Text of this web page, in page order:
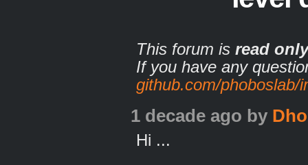
This forum is read only
If you have any
github.com/phoboslab/
1 decade ago by
Hi ...